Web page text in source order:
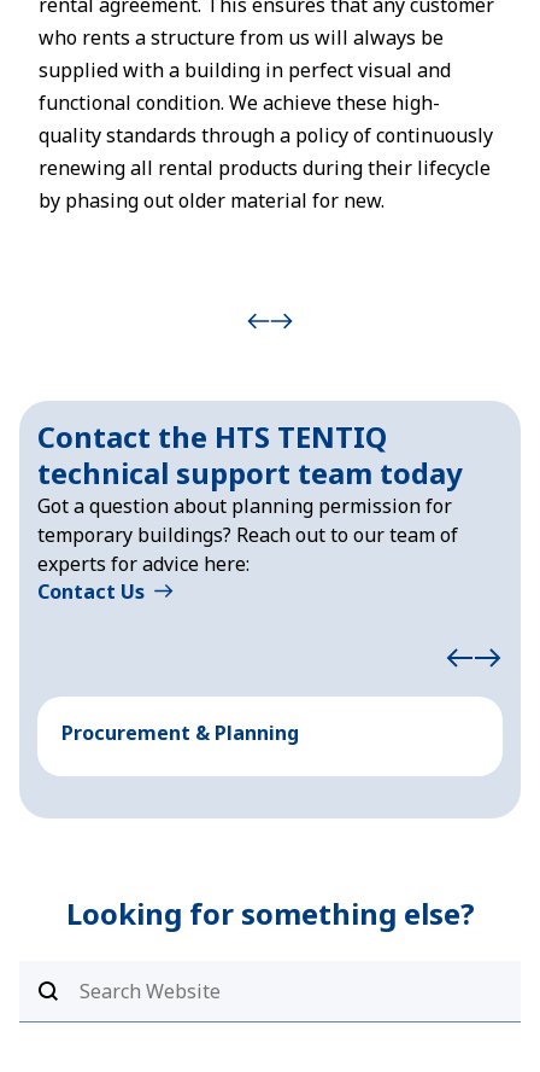
who rents a structure from us will always be
supplied with a building in perfect visual and
functional condition. We achieve these high-
quality standards through a policy of continuously
renewing all rental products during their lifecycle
by phasing out older material for new.
Contact the HTS TENTIQ
technical support team today
Got a question about planning permission for
temporary buildings? Reach out to our team of
experts for advice here:
Contact Us
Procurement & Planning
Looking for something else?